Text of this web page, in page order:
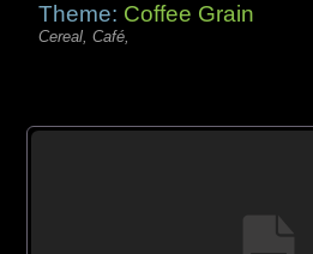
Theme: Coffee Grain
Cereal, Café,